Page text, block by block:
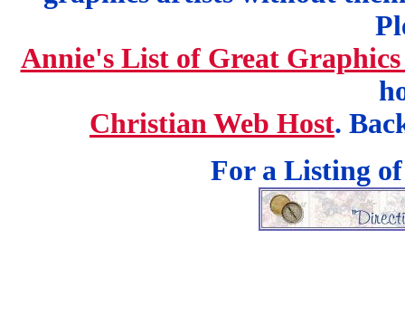
Annie's List of Great Graphics
Christian Web Host.
For a Listing of